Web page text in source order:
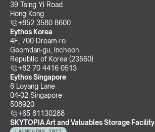
39 Tsing Yi Road
Hong Kong
+852 3580 8600
Eythos Korea
4F, 700 Dream-ro
Geomdan-gu, Incheon
Republic of Korea (23560)
+82 70 4416 0513
Eythos Singapore
6 Loyang Lane
04-02 Singapore
508920
+65 81130288
SKYTOPIA Art and Valuables Storage Facility